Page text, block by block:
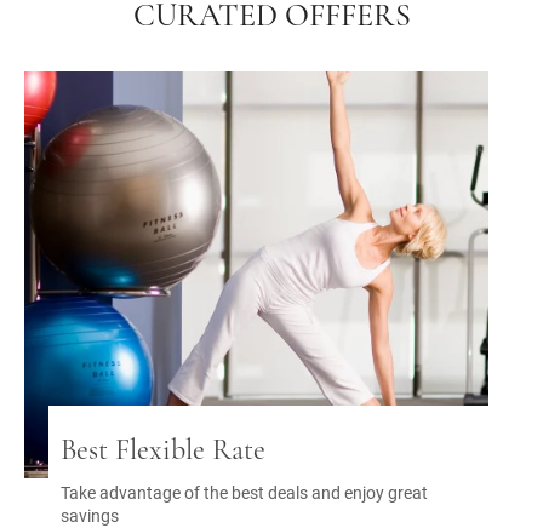
CURATED OFFFERS
Best Flexible Rate
Take advantage of the best deals and enjoy great
savings